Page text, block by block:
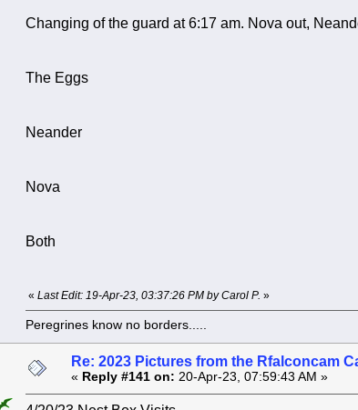
Changing of the guard at 6:17 am. Nova out,
The Eggs
Neander
Nova
Both
« Last Edit: 19-Apr-23, 03:37:26 PM by Carol P. »
Peregrines know no borders.....
Re: 2023 Pictures from the Rfalconcam
« Reply #141 on: 20-Apr-23, 07:59:43 AM »